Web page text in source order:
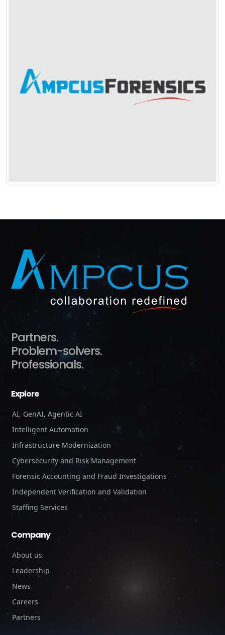
Partners.
Problem-solvers.
Professionals.
Explore
AI, GenAI, Agentic AI
Intelligent Automation
Infrastructure Modernization
Cybersecurity and Risk Management
Forensic Accounting and Fraud Investigations
Independent Verification and Validation
Staffing Services
Company
About us
Leadership
News
Careers
Partners